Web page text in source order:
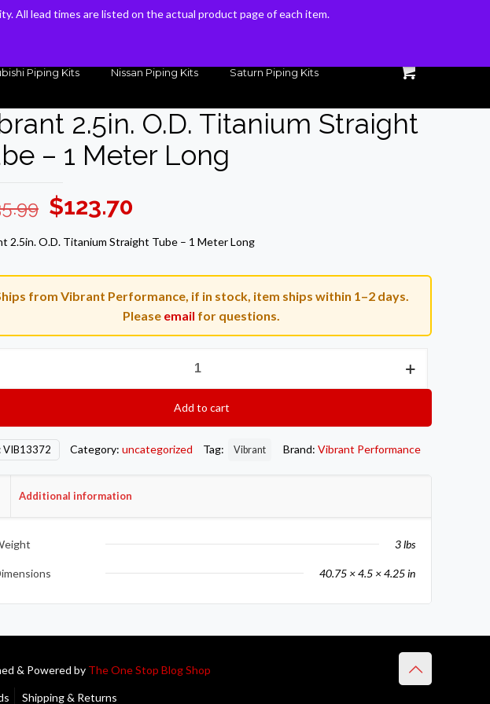
Piping Kits Nissan Piping Kits Saturn Piping Kits
2.5in. O.D. Titanium Straight
– 1 Meter Long
Original
was:
$135.99.
$123.70
is:
$123.70.
2.5in. O.D. Titanium Straight Tube – 1 Meter Long
from Vibrant Performance, if in stock, item ships within 1–2 days.
Please email for questions.
Add to cart
VIB13372 Category: uncategorized Tag: Vibrant Brand: Vibrant Performance
Additional information
3 lbs
40.75 × 4.5 × 4.25 in
& Powered by The One Stop Blog Shop
Shipping & Returns
All lead times are listed on the actual product page of each item.
All lead times are listed on the actual product page of each item.